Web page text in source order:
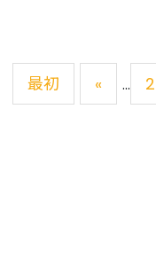
最初 « ... 2